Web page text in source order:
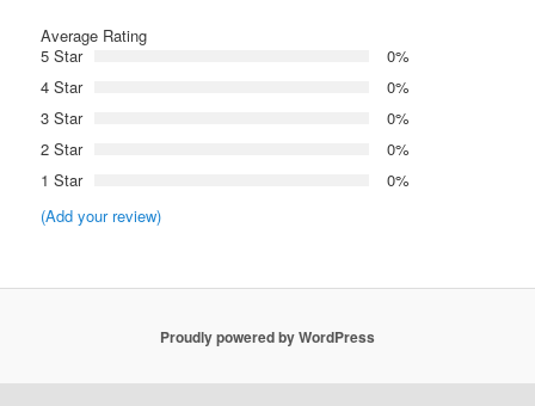
Average Rating
5 Star
0%
4 Star
0%
3 Star
0%
2 Star
0%
1 Star
0%
(Add your review)
Proudly powered by WordPress